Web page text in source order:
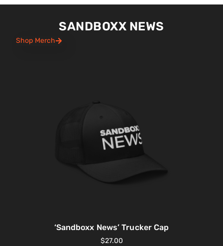
SANDBOXX NEWS
Shop Merch
‘Sandboxx News’ Trucker Cap
$27.00